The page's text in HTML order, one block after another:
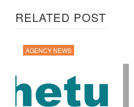
RELATED POST
AGENCY NEWS